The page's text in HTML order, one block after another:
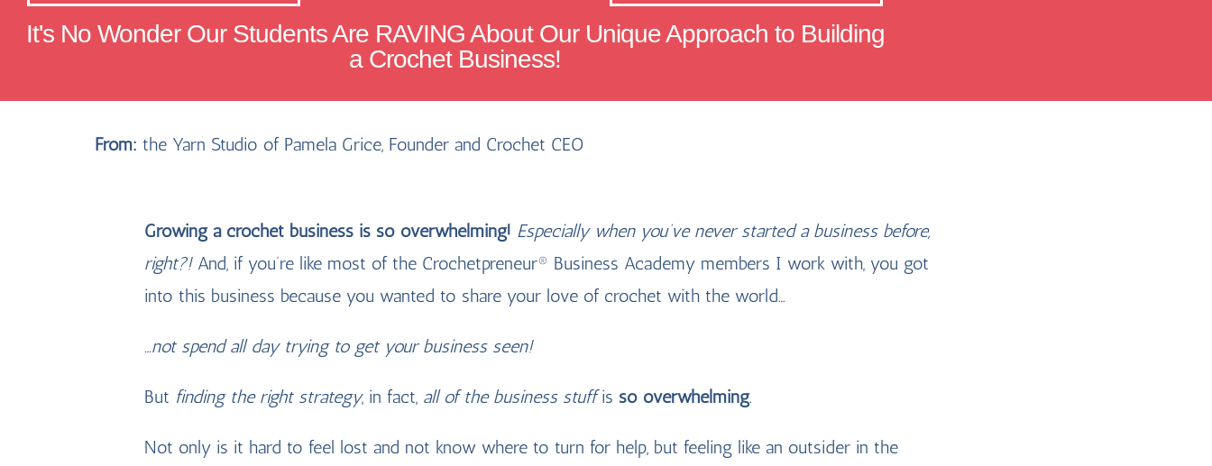
It's No Wonder Our Students Are RAVING About Our Unique Approach to Building
a Crochet Business!
From: the Yarn Studio of Pamela Grice, Founder and Crochet CEO
Growing a crochet business is so overwhelming! Especially when you’ve never started a business before,
right?! And, if you’re like most of the Crochetpreneur® Business Academy members I work with, you got
into this business because you wanted to share your love of crochet with the world…
…not spend all day trying to get your business seen!
But finding the right strategy, in fact, all of the business stuffis so overwhelming.
Not only is it hard to feel lost and not know where to turn for help, but feeling like an outsider in the